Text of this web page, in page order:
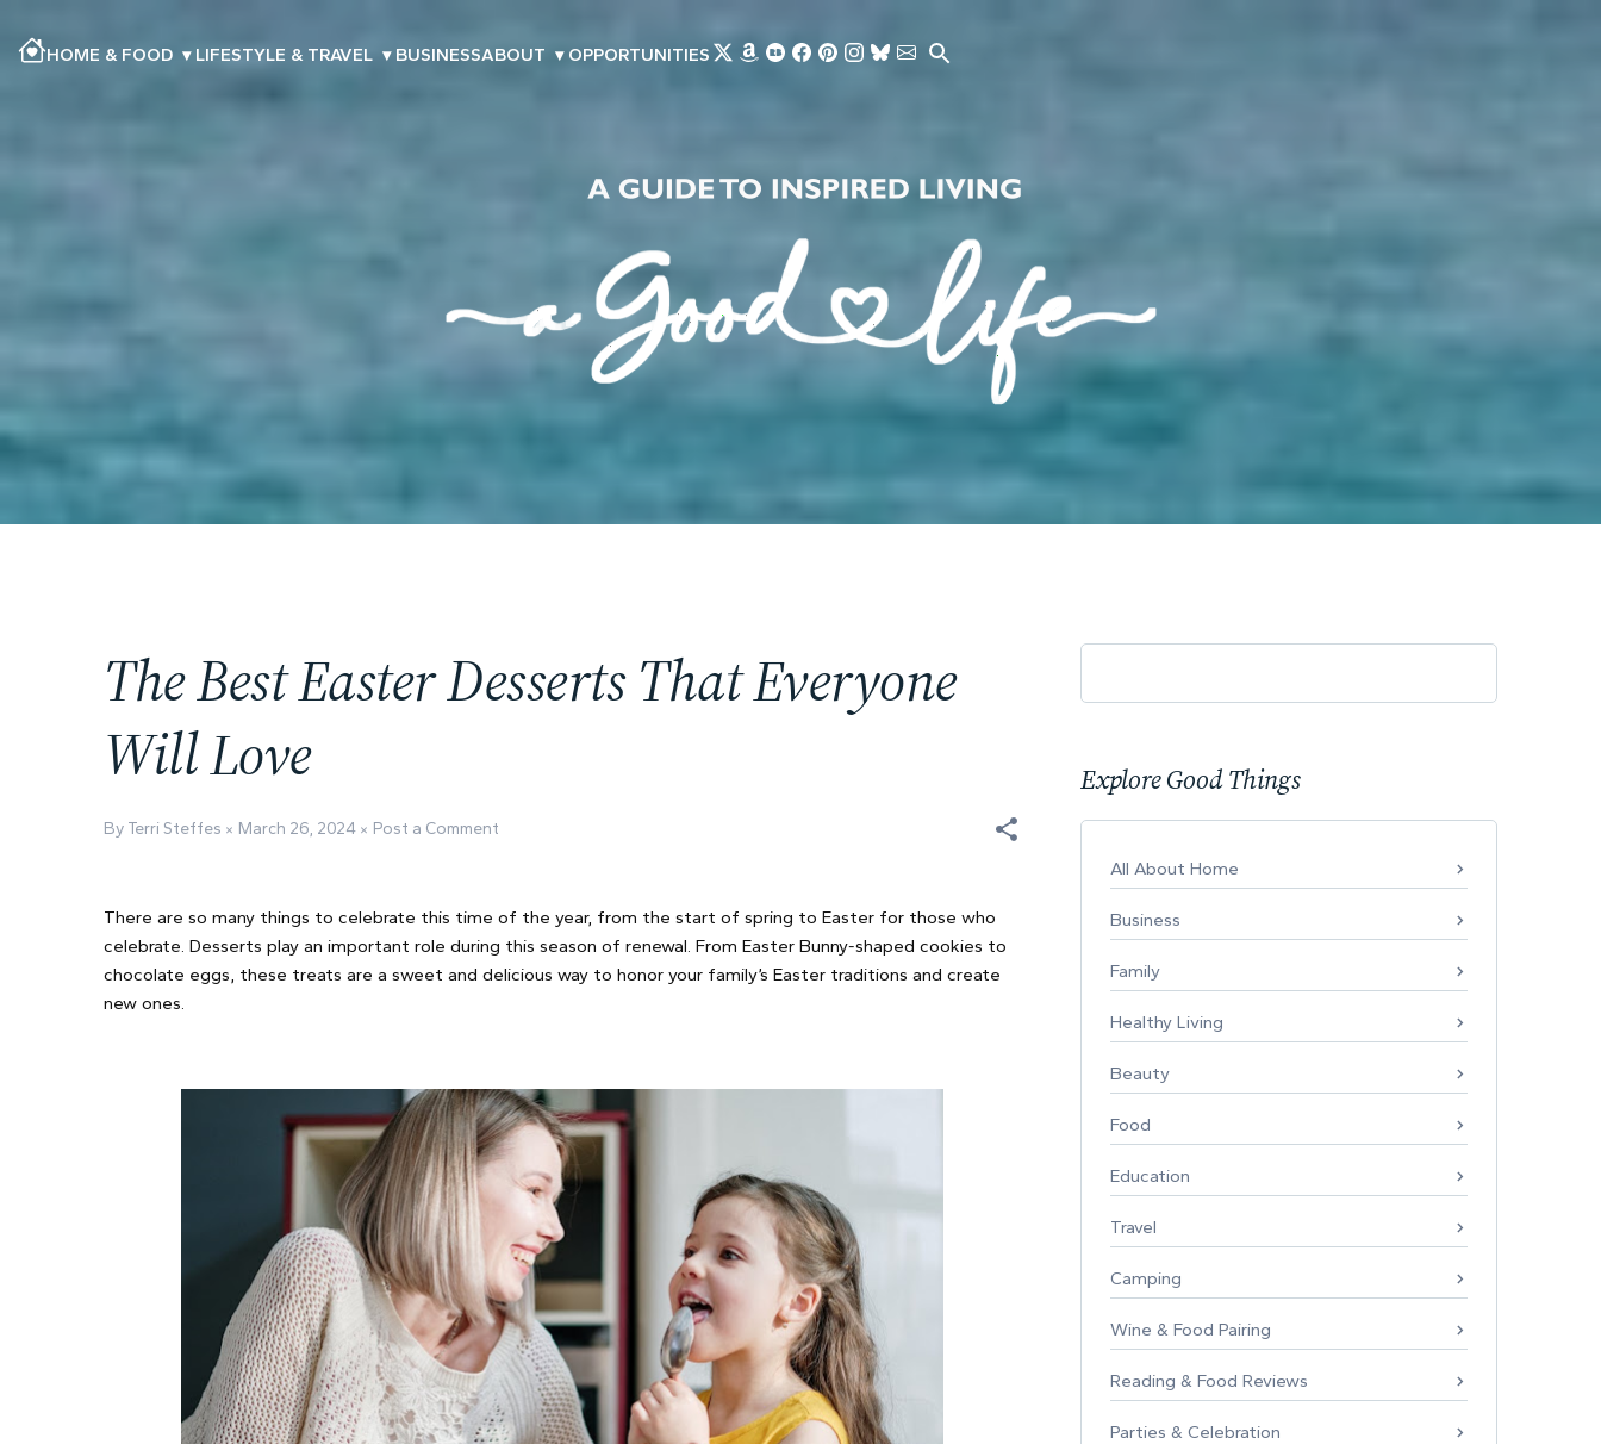
HOME & FOOD ▾ LIFESTYLE & TRAVEL ▾ BUSINESSABOUT ▾ OPPORTUNITIES
The Best Easter Desserts That Everyone
Will Love
By Terri Steffes March 26, 2024 Post a Comment
There are so many things to celebrate this time of the year, from the start of spring to Easter for those who
celebrate. Desserts play an important role during this season of renewal. From Easter Bunny-shaped cookies to
chocolate eggs, these treats are a sweet and delicious way to honor your family’s Easter traditions and create
new ones.
Explore Good Things
All About Home
Business
Family
Healthy Living
Beauty
Food
Education
Travel
Camping
Wine & Food Pairing
Reading & Food Reviews
Parties & Celebration